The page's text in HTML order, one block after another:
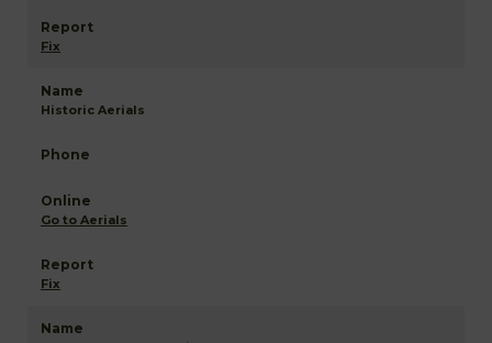
Fix
Historic Aerials
Go to Aerials
Fix